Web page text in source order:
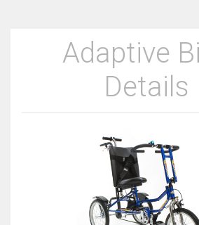
Adaptive
Details